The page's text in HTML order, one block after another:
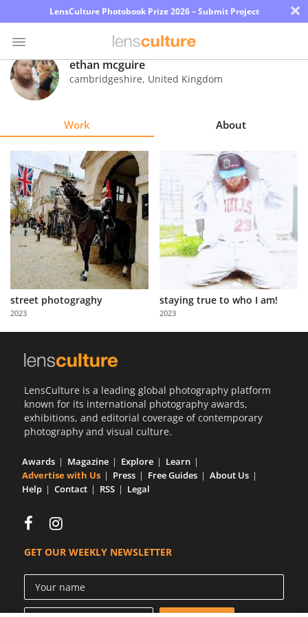
LensCulture Photobook Prize 2026 – Submit Project ×
Photo
Contest
Explore
Learn
About
Us
Partner
with
Us
ethan mcguire
cambridgeshire, United Kingdom
Work About
street photograghy
2023
staying true to who I am!
2023
LensCulture is a leading global photography platform
known for its international photography awards,
exhibitions, and editorial coverage of contemporary
photography and visual culture.
Awards Magazine Explore
Learn
Advertise with Us
Press Free Guides
About Us
Help
Contact RSS Legal
GET OUR WEEKLY NEWSLETTER